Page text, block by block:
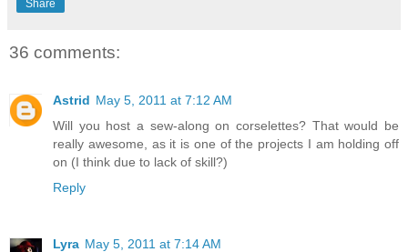
Share
36 comments:
Astrid May 5, 2011 at 7:12 AM
Will you host a sew-along on corselettes? That would be
really awesome, as it is one of the projects I am holding off
on (I think due to lack of skill?)
Reply
Lyra May 5, 2011 at 7:14 AM